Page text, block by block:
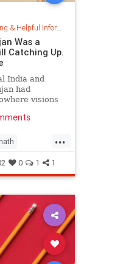
& Helpful Information
Was a
Catching Up.
India and
had
visions
...
0 1 1